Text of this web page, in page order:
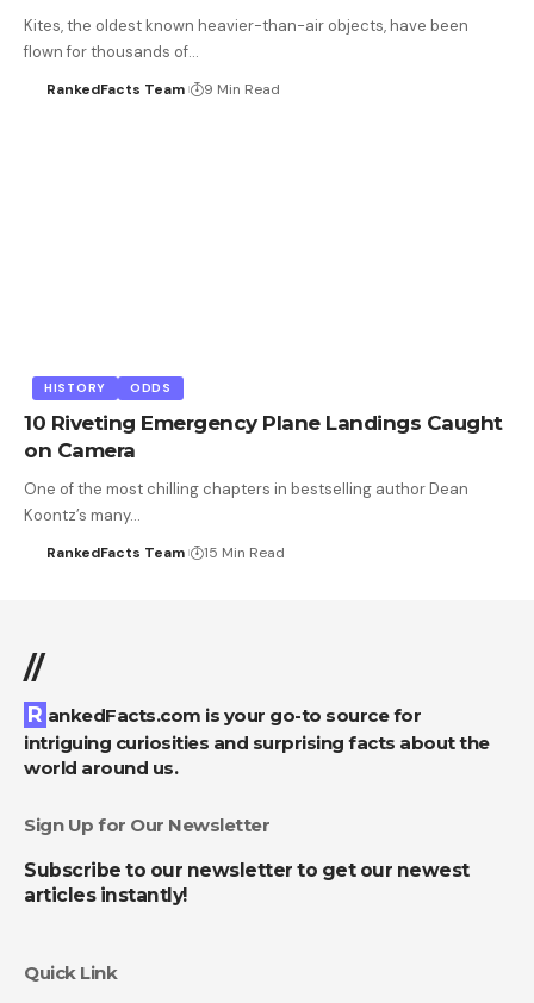
Kites, the oldest known heavier-than-air objects, have been
flown for thousands of…
RankedFacts Team 9 Min Read
HISTORY ODDS
10 Riveting Emergency Plane Landings Caught
on Camera
One of the most chilling chapters in bestselling author Dean
Koontz’s many…
RankedFacts Team 15 Min Read
//
RankedFacts.com is your go-to source for
intriguing curiosities and surprising facts about the
world around us.
Sign Up for Our Newsletter
Subscribe to our newsletter to get our newest
articles instantly!
Quick Link